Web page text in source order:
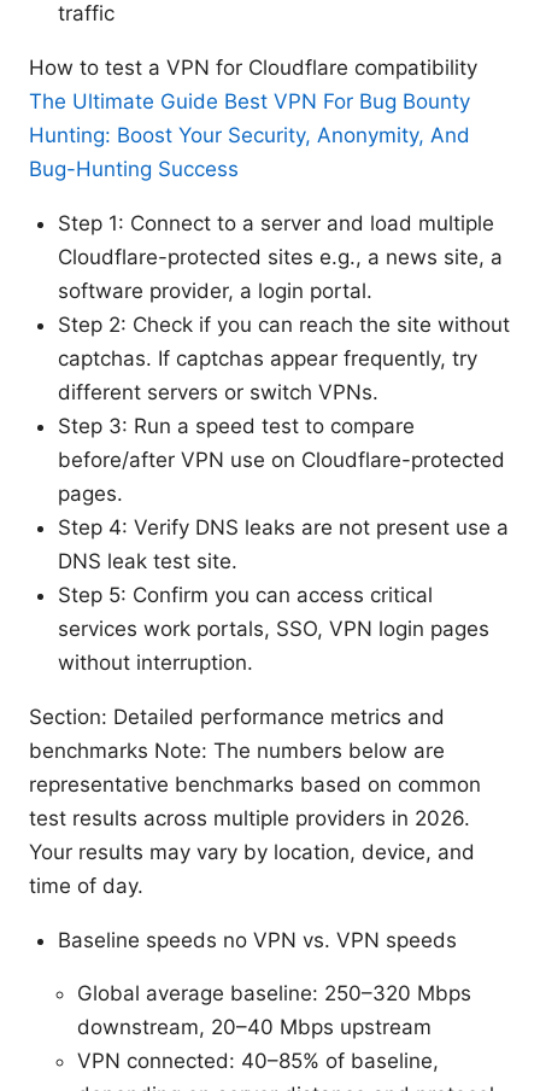
traffic
How to test a VPN for Cloudflare compatibility
The Ultimate Guide Best VPN For Bug Bounty
Hunting: Boost Your Security, Anonymity, And
Bug-Hunting Success
Step 1: Connect to a server and load multiple
Cloudflare-protected sites e.g., a news site, a
software provider, a login portal.
Step 2: Check if you can reach the site without
captchas. If captchas appear frequently, try
different servers or switch VPNs.
Step 3: Run a speed test to compare
before/after VPN use on Cloudflare-protected
pages.
Step 4: Verify DNS leaks are not present use a
DNS leak test site.
Step 5: Confirm you can access critical
services work portals, SSO, VPN login pages
without interruption.
Section: Detailed performance metrics and
benchmarks Note: The numbers below are
representative benchmarks based on common
test results across multiple providers in 2026.
Your results may vary by location, device, and
time of day.
Baseline speeds no VPN vs. VPN speeds
Global average baseline: 250–320 Mbps
downstream, 20–40 Mbps upstream
VPN connected: 40–85% of baseline,